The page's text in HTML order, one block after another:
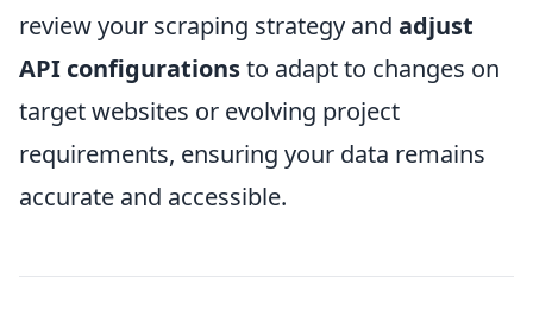
review your scraping strategy and adjust
API configurationsto adapt to changes on
target websites or evolving project
requirements, ensuring your data remains
accurate and accessible.